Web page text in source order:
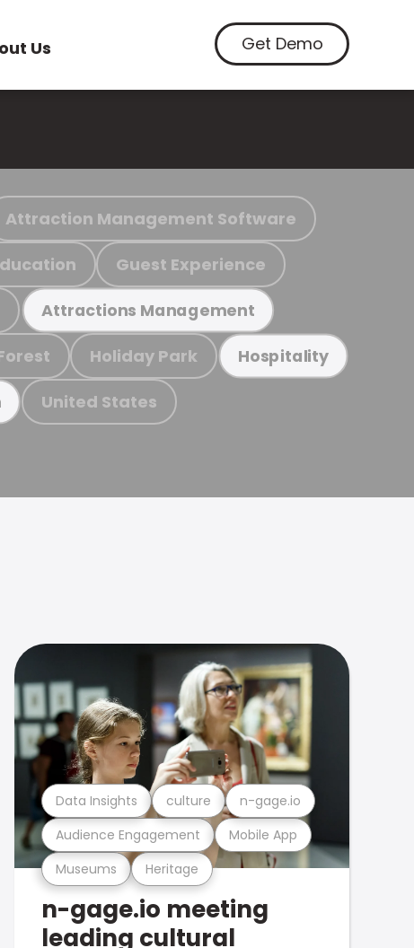
Us Get Demo
Attraction Management Software
Guest Experience
Attractions Management
Holiday Park Hospitality
United States
Museums Heritage
Audience Engagement Mobile App
Data Insights culture n-gage.io
n-gage.io meeting
leading cultural